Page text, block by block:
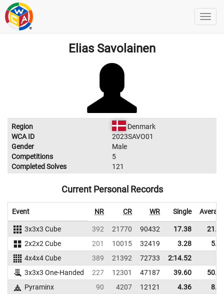
Elias Savolainen
Region
Denmark
WCA ID
2023SAVO01
Gender
Male
Competitions
5
Completed Solves
121
Current Personal Records
Event NR CR WR Single
3x3x3 Cube 392 21770 90432 17.38
2x2x2 Cube
201 10015 32419 3.28
4x4x4 Cube
389 21392 72733
2:14.52
3x3x3 One-Handed
227 12301 47187 39.60
Pyraminx
90 4207 12121 4.36